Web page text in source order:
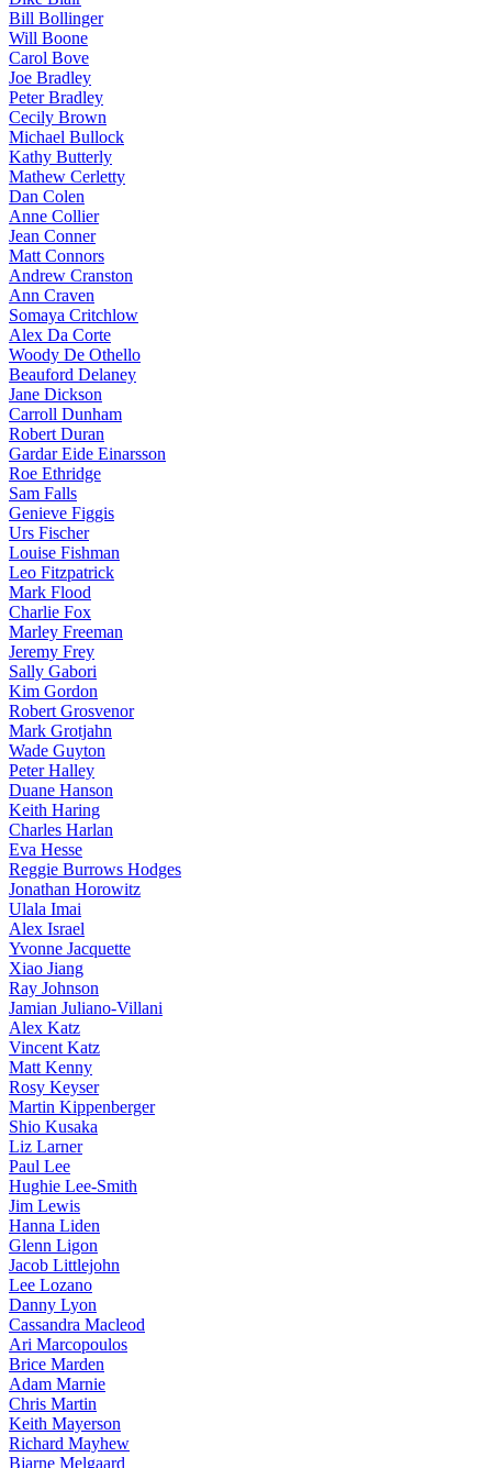
Bill Bollinger
Will Boone
Carol Bove
Joe Bradley
Peter Bradley
Cecily Brown
Michael Bullock
Kathy Butterly
Mathew Cerletty
Dan Colen
Anne Collier
Jean Conner
Matt Connors
Andrew Cranston
Ann Craven
Somaya Critchlow
Alex Da Corte
Woody De Othello
Beauford Delaney
Jane Dickson
Carroll Dunham
Robert Duran
Gardar Eide Einarsson
Roe Ethridge
Sam Falls
Genieve Figgis
Urs Fischer
Louise Fishman
Leo Fitzpatrick
Mark Flood
Charlie Fox
Marley Freeman
Jeremy Frey
Sally Gabori
Kim Gordon
Robert Grosvenor
Mark Grotjahn
Wade Guyton
Peter Halley
Duane Hanson
Keith Haring
Charles Harlan
Eva Hesse
Reggie Burrows Hodges
Jonathan Horowitz
Ulala Imai
Alex Israel
Yvonne Jacquette
Xiao Jiang
Ray Johnson
Jamian Juliano-Villani
Alex Katz
Vincent Katz
Matt Kenny
Rosy Keyser
Martin Kippenberger
Shio Kusaka
Liz Larner
Paul Lee
Hughie Lee-Smith
Jim Lewis
Hanna Liden
Glenn Ligon
Jacob Littlejohn
Lee Lozano
Danny Lyon
Cassandra Macleod
Ari Marcopoulos
Brice Marden
Adam Marnie
Chris Martin
Keith Mayerson
Richard Mayhew
Bjarne Melgaard